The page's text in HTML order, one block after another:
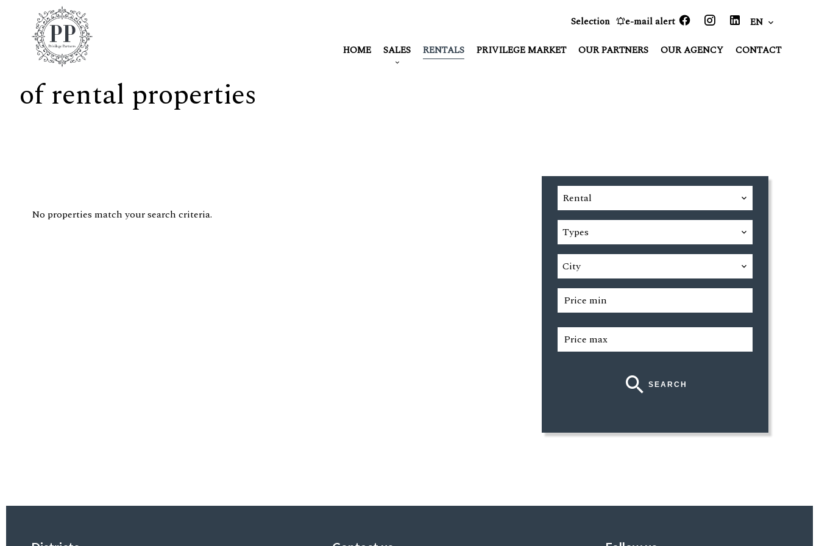
Selection e-mail alert
EN
HOME
SALES RENTALS PRIVILEGE MARKET OUR PARTNERS OUR AGENCY CONTACT
of rental properties
No properties match your search criteria.
Rental
Types
City
SEARCH